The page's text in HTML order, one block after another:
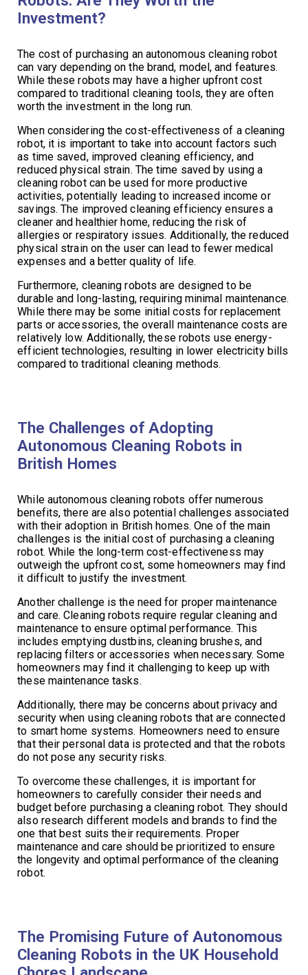
Investment?
The cost of purchasing an autonomous cleaning robot
can vary depending on the brand, model, and features.
While these robots may have a higher upfront cost
compared to traditional cleaning tools, they are often
worth the investment in the long run.
When considering the cost-effectiveness of a cleaning
robot, it is important to take into account factors such
as time saved, improved cleaning efficiency, and
reduced physical strain. The time saved by using a
cleaning robot can be used for more productive
activities, potentially leading to increased income or
savings. The improved cleaning efficiency ensures a
cleaner and healthier home, reducing the risk of
allergies or respiratory issues. Additionally, the reduced
physical strain on the user can lead to fewer medical
expenses and a better quality of life.
Furthermore, cleaning robots are designed to be
durable and long-lasting, requiring minimal maintenance.
While there may be some initial costs for replacement
parts or accessories, the overall maintenance costs are
relatively low. Additionally, these robots use energy-
efficient technologies, resulting in lower electricity bills
compared to traditional cleaning methods.
The Challenges of Adopting
Autonomous Cleaning Robots in
British Homes
While autonomous cleaning robots offer numerous
benefits, there are also potential challenges associated
with their adoption in British homes. One of the main
challenges is the initial cost of purchasing a cleaning
robot. While the long-term cost-effectiveness may
outweigh the upfront cost, some homeowners may find
it difficult to justify the investment.
Another challenge is the need for proper maintenance
and care. Cleaning robots require regular cleaning and
maintenance to ensure optimal performance. This
includes emptying dustbins, cleaning brushes, and
replacing filters or accessories when necessary. Some
homeowners may find it challenging to keep up with
these maintenance tasks.
Additionally, there may be concerns about privacy and
security when using cleaning robots that are connected
to smart home systems. Homeowners need to ensure
that their personal data is protected and that the robots
do not pose any security risks.
To overcome these challenges, it is important for
homeowners to carefully consider their needs and
budget before purchasing a cleaning robot. They should
also research different models and brands to find the
one that best suits their requirements. Proper
maintenance and care should be prioritized to ensure
the longevity and optimal performance of the cleaning
robot.
The Promising Future of Autonomous
Cleaning Robots in the UK Household